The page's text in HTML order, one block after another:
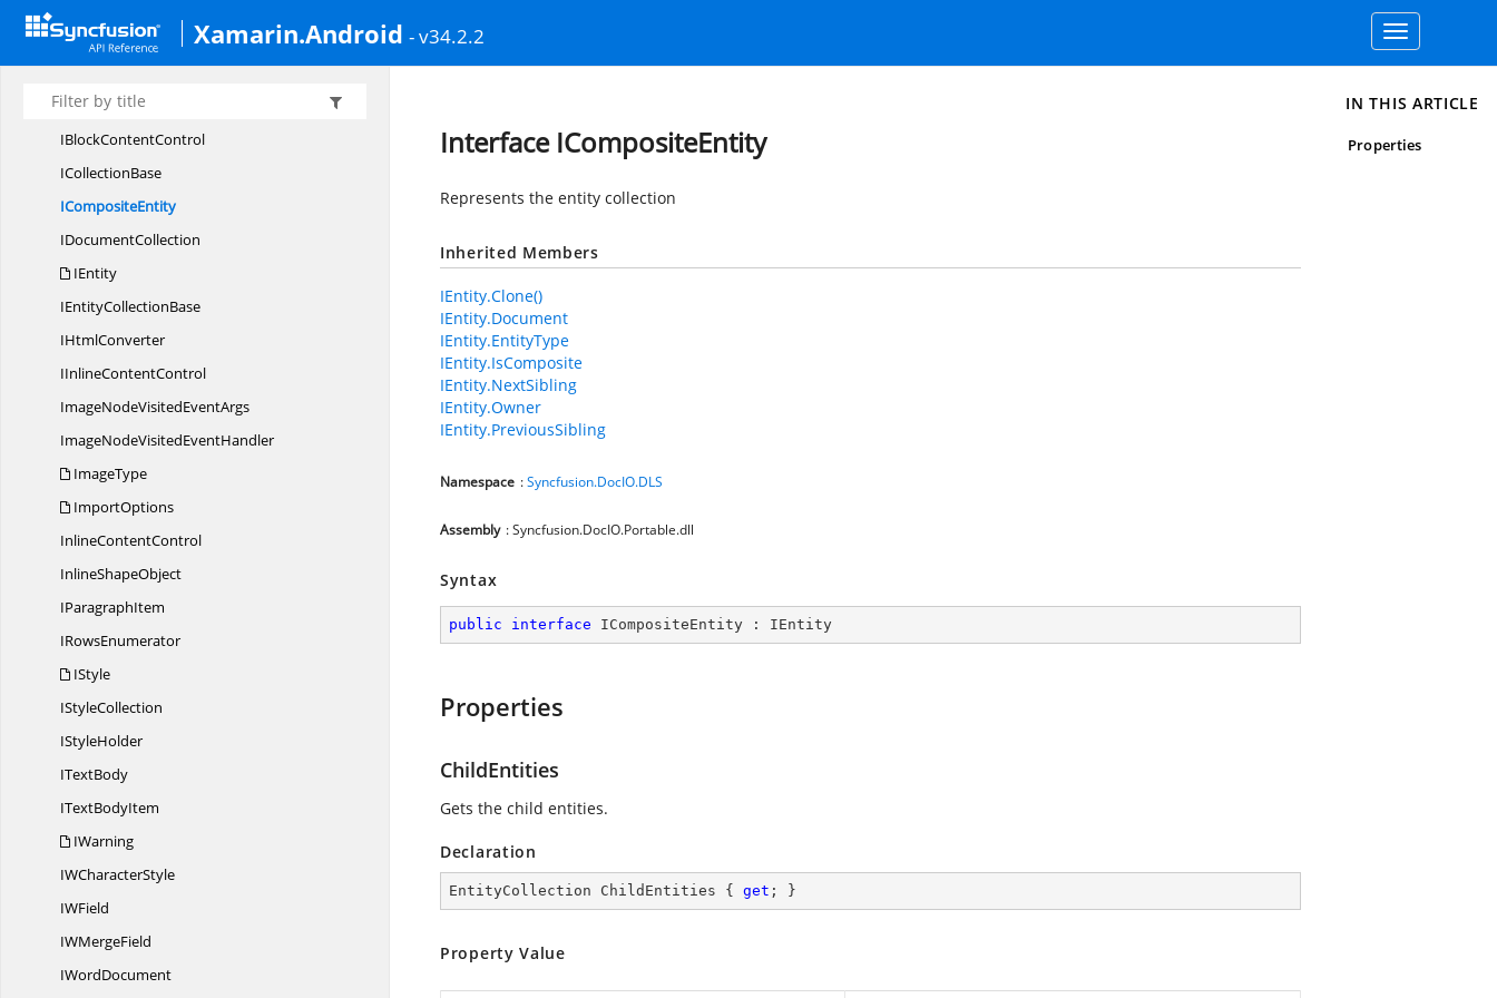
Xamarin.Android - v34.2.2
Toggle
navigation
HyperlinkType
Hyphenation
Hyphenator
IBlockContentControl
ICollectionBase
ICompositeEntity
IDocumentCollection
IEntity
IEntityCollectionBase
IHtmlConverter
IInlineContentControl
ImageNodeVisitedEventArgs
ImageNodeVisitedEventHandler
ImageType
ImportOptions
InlineContentControl
InlineShapeObject
IParagraphItem
IRowsEnumerator
IStyle
IStyleCollection
IStyleHolder
ITextBody
ITextBodyItem
IWarning
IWCharacterStyle
IWField
IWMergeField
IWordDocument
Interface ICompositeEntity
Represents the entity collection
Inherited Members
IEntity.Clone()
IEntity.Document
IEntity.EntityType
IEntity.IsComposite
IEntity.NextSibling
IEntity.Owner
IEntity.PreviousSibling
Namespace :Syncfusion.DocIO.DLS
Assembly : Syncfusion.DocIO.Portable.dll
Syntax
public interface ICompositeEntity : IEntity
Properties
ChildEntities
Gets the child entities.
Declaration
EntityCollection ChildEntities { get ; }
Property Value
IN THIS ARTICLE
Properties